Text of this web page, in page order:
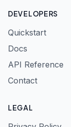
DEVELOPERS
Quickstart
Docs
API Reference
Contact
LEGAL